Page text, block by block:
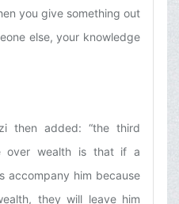
you give something out
else, your knowledge
then added: “the third
over wealth is that if a
accompany him because
they will leave him